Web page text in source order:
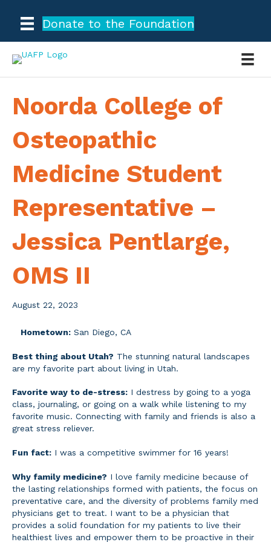
Donate to the Foundation
Noorda College of
Osteopathic
Medicine Student
Representative –
Jessica Pentlarge,
OMS II
August 22, 2023
Hometown: San Diego, CA
Best thing about Utah? The stunning natural landscapes
are my favorite part about living in Utah.
Favorite way to de-stress: I destress by going to a yoga
class, journaling, or going on a walk while listening to my
favorite music. Connecting with family and friends is also a
great stress reliever.
Fun fact: I was a competitive swimmer for 16 years!
Why family medicine? I love family medicine because of
the lasting relationships formed with patients, the focus on
preventative care, and the diversity of problems family med
physicians get to treat. I want to be a physician that
provides a solid foundation for my patients to live their
healthiest lives and empower them to be proactive in their